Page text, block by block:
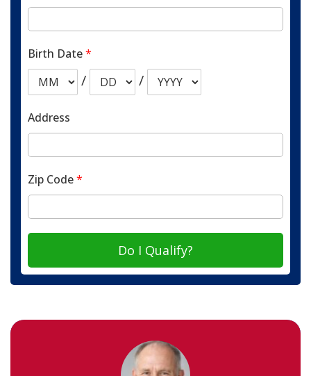
Birth Date*
/ /
Address
Zip Code*
Do I Qualify?